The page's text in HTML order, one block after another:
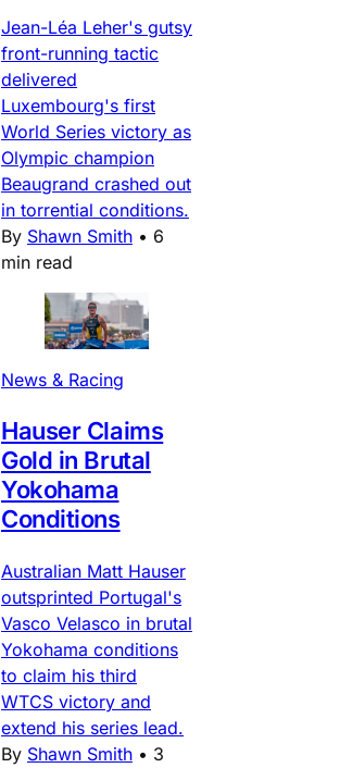
Jean-Léa Leher's gutsy
front-running tactic
delivered
Luxembourg's first
World Series victory as
Olympic champion
Beaugrand crashed out
in torrential conditions.
By Shawn Smith • 6
min read
News & Racing
Hauser Claims
Gold in Brutal
Yokohama
Conditions
Australian Matt Hauser
outsprinted Portugal's
Vasco Velasco in brutal
Yokohama conditions
to claim his third
WTCS victory and
extend his series lead.
By Shawn Smith • 3